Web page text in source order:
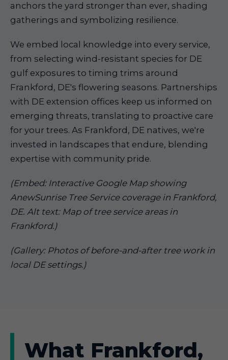
anchors the yard stronger than ever, shading
gatherings and symbolizing resilience.
We embed local knowledge into every service,
from selecting wind-resistant species for DE
gulf exposures to timing trims around
Frankford, DE's flowering seasons. Partnerships
with DE extension offices keep us informed on
emerging threats, translating to proactive care
for your trees. As Frankford, DE natives, we're
invested in landscapes that endure, blending
expertise with community pride.
(Embed: Interactive Google Map showing
AnewSunrise Tree Service coverage in Frankford,
DE. Alt text: Map of tree service areas in
Frankford.)
(Gallery: Photos of before-and-after tree work in
local DE settings.)
What Frankford,